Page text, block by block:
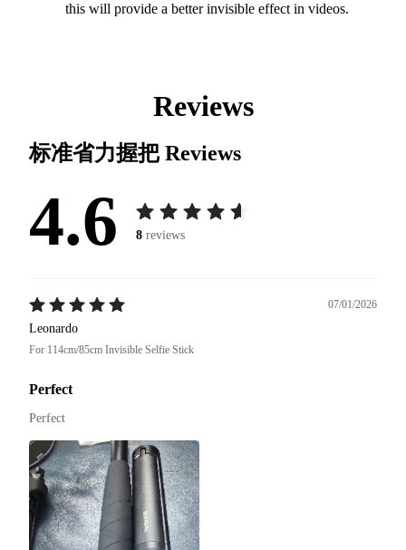
this will provide a better invisible effect in videos.
Reviews
标准省力握把Reviews
4.6 8 reviews
07/01/2026
Leonardo
For 114cm/85cm Invisible Selfie Stick
Perfect
Perfect